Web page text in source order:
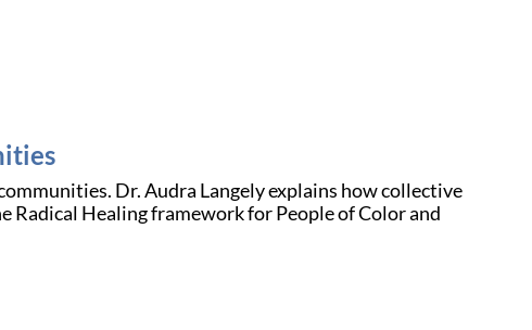
Dr. Audra Langely explains how collective
Radical Healing framework for People of Color and